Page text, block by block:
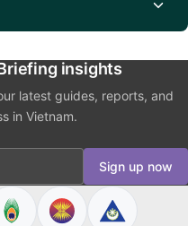
insights
latest guides, reports, and
in Vietnam.
Sign up now